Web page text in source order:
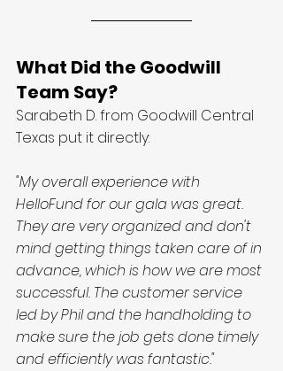
What Did the Goodwill
Team Say?
Sarabeth D. from Goodwill Central
Texas put it directly:
"My overall experience with
HelloFund for our gala was great.
They are very organized and don't
mind getting things taken care of in
advance, which is how we are most
successful. The customer service
led by Phil and the handholding to
make sure the job gets done timely
and efficiently was fantastic."